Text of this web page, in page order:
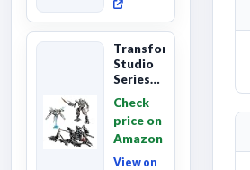
Transformers
Studio
Series
of the
Fallen,
Converting
Acti...
Check
price on
Amazon
View on